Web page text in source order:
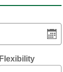
Flexibility